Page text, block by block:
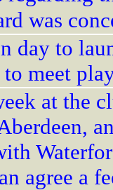
was
day to
meet
at the
agree a